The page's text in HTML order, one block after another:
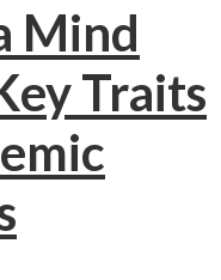
Mind
Traits